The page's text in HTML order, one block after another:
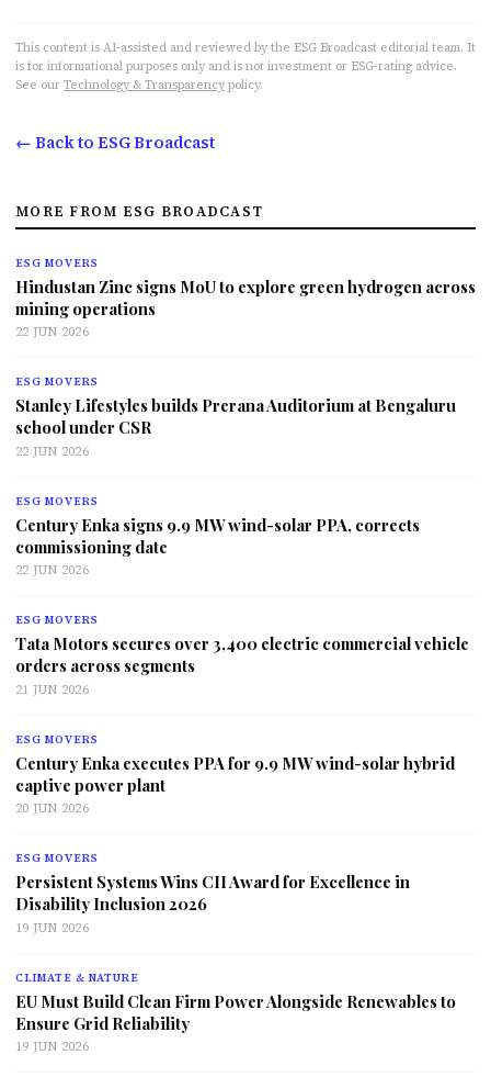
This content is AI-assisted and reviewed by the ESG Broadcast editorial team. It
is for informational purposes only and is not investment or ESG-rating advice.
See our Technology & Transparency policy.
← Back to ESG Broadcast
MORE FROM ESG BROADCAST
ESG MOVERS
Hindustan Zinc signs MoU to explore green hydrogen across
mining operations
22 JUN 2026
ESG MOVERS
Stanley Lifestyles builds Prerana Auditorium at Bengaluru
school under CSR
22 JUN 2026
ESG MOVERS
Century Enka signs 9.9 MW wind-solar PPA, corrects
commissioning date
22 JUN 2026
ESG MOVERS
Tata Motors secures over 3,400 electric commercial vehicle
orders across segments
21 JUN 2026
ESG MOVERS
Century Enka executes PPA for 9.9 MW wind-solar hybrid
captive power plant
20 JUN 2026
ESG MOVERS
Persistent Systems Wins CII Award for Excellence in
Disability Inclusion 2026
19 JUN 2026
CLIMATE & NATURE
EU Must Build Clean Firm Power Alongside Renewables to
Ensure Grid Reliability
19 JUN 2026